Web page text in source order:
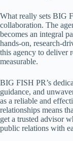
What really sets BIG
collaboration. The
becomes an integral
hands-on, research-
this agency to deliver
measurable.
BIG FISH PR’s
guidance, and
as a reliable and
relationships means
get a trusted advisor
public relations with